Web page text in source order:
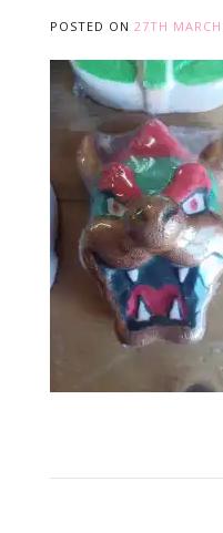
POSTED ON 27TH